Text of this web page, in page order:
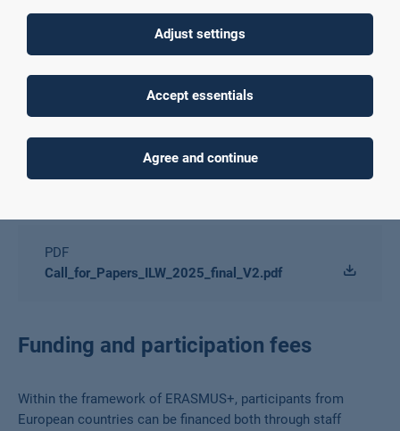
methodological approaches and interdisciplinary concepts
hold workshops and offer courses to students yourself.
by e-mail to sprachenzentrum(at)th-ab.de by June 30, 2025.
PDF
Call_for_Papers_ILW_2025_final_V2.pdf
Funding and participation fees
Within the framework of ERASMUS+, participants from
European countries can be financed both through staff
Adjust settings
Accept essentials
Agree and continue